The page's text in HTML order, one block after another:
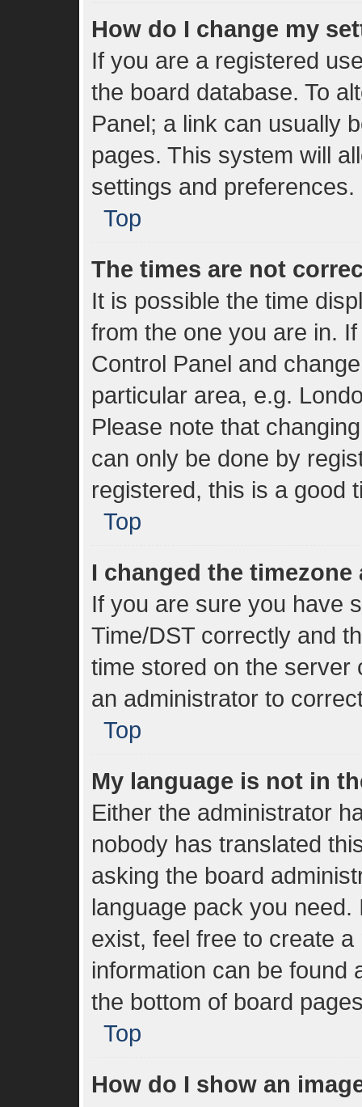
How do I change my
If you are a registered
the board database. To
Panel; a link can usually
pages. This system will
settings and preferences.
Top
The times are not
It is possible the time
from the one you are in.
Control Panel and
particular area, e.g.
Please note that
can only be done by
registered, this is a good
Top
I changed the
If you are sure you have
Time/DST correctly and
time stored on the server
an administrator to
Top
My language is not in
Either the administrator
nobody has translated
asking the board
language pack you
exist, feel free to create
information can be found
the bottom of board
Top
How do I show an